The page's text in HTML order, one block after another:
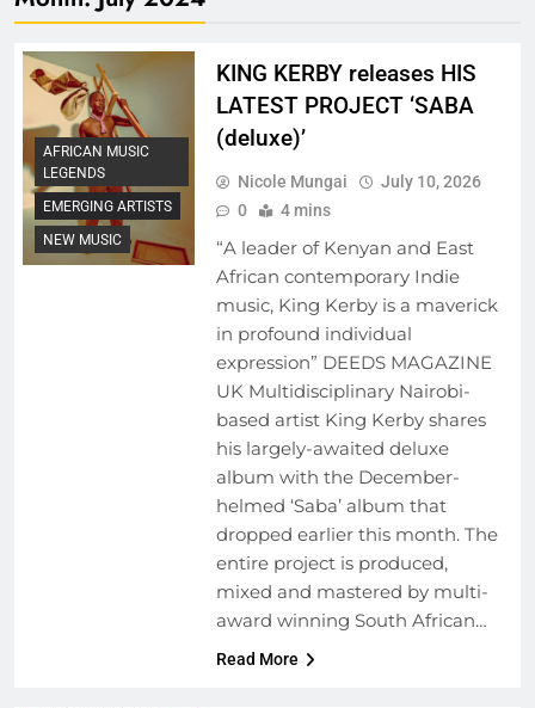
AFRICAN MUSIC
LEGENDS
EMERGING ARTISTS
NEW MUSIC
KING KERBY releases HIS
LATEST PROJECT ‘SABA
(deluxe)’
Nicole Mungai
July 10, 2026
0
4 mins
“A leader of Kenyan and East
African contemporary Indie
music, King Kerby is a maverick
in profound individual
expression” DEEDS MAGAZINE
UK Multidisciplinary Nairobi-
based artist King Kerby shares
his largely-awaited deluxe
album with the December-
helmed ‘Saba’ album that
dropped earlier this month. The
entire project is produced,
mixed and mastered by multi-
award winning South African…
Read More